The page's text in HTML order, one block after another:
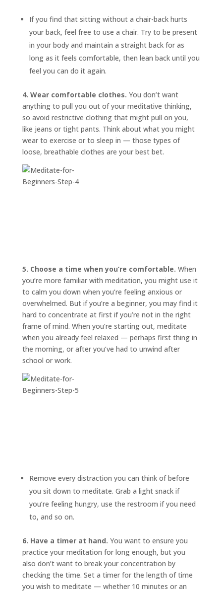
If you find that sitting without a chair-back hurts
your back, feel free to use a chair. Try to be present
in your body and maintain a straight back for as
long as it feels comfortable, then lean back until you
feel you can do it again.
4. Wear comfortable clothes. You don’t want
anything to pull you out of your meditative thinking,
so avoid restrictive clothing that might pull on you,
like jeans or tight pants. Think about what you might
wear to exercise or to sleep in — those types of
loose, breathable clothes are your best bet.
5. Choose a time when you’re comfortable. When
you’re more familiar with meditation, you might use it
to calm you down when you’re feeling anxious or
overwhelmed. But if you’re a beginner, you may find it
hard to concentrate at first if you’re not in the right
frame of mind. When you’re starting out, meditate
when you already feel relaxed — perhaps first thing in
the morning, or after you’ve had to unwind after
school or work.
Remove every distraction you can think of before
you sit down to meditate. Grab a light snack if
you’re feeling hungry, use the restroom if you need
to, and so on.
6. Have a timer at hand. You want to ensure you
practice your meditation for long enough, but you
also don’t want to break your concentration by
checking the time. Set a timer for the length of time
you wish to meditate — whether 10 minutes or an